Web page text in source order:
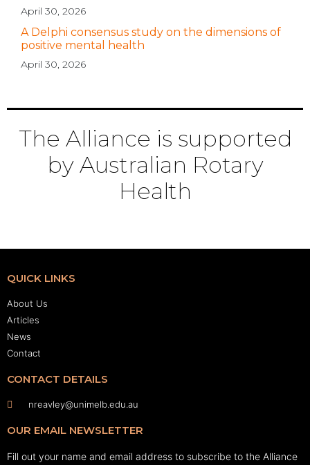
April 30, 2026
A Delphi consensus study on the dimensions of
positive mental health
April 30, 2026
The Alliance is supported
by Australian Rotary
Health
QUICK LINKS
About Us
Articles
News
Contact
CONTACT DETAILS
nreavley@unimelb.edu.au
OUR EMAIL NEWSLETTER
Fill out your name and email address to subscribe to the Alliance